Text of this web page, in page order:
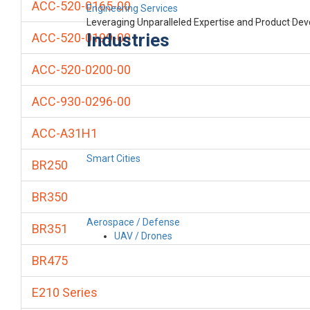
Engineering Services
Leveraging Unparalleled Expertise and Product
Industries
Smart Cities
Aerospace / Defense
UAV / Drones
ACC-520-0165-00
ACC-520-0199-00
ACC-520-0200-00
ACC-930-0296-00
ACC-A31H1
BR250
BR350
BR351
BR475
E210 Series